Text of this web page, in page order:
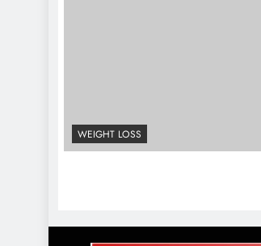
WEIGHT LOSS